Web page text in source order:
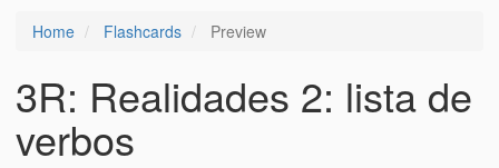
Home Flashcards Preview
3R: Realidades 2: lista de
verbos